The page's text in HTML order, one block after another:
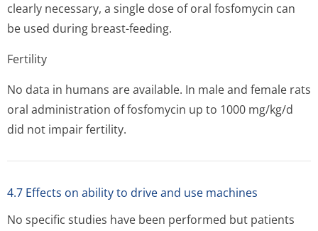
clearly necessary, a single dose of oral fosfomycin can
be used during breast-feeding.
Fertility
No data in humans are available. In male and female rats
oral administration of fosfomycin up to 1000 mg/kg/d
did not impair fertility.
4.7 Effects on ability to drive and use machines
No specific studies have been performed but patients